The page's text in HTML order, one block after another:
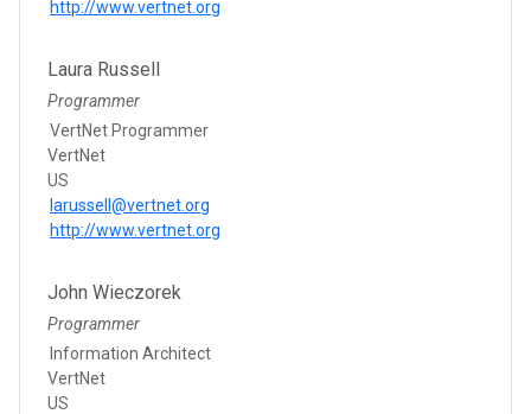
http://www.vertnet.org
Laura Russell
Programmer
VertNet Programmer
VertNet
US
larussell@vertnet.org
http://www.vertnet.org
John Wieczorek
Programmer
Information Architect
VertNet
US